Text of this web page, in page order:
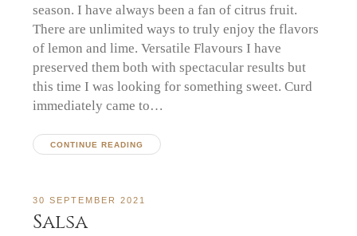
season. I have always been a fan of citrus fruit.
There are unlimited ways to truly enjoy the flavors
of lemon and lime. Versatile Flavours I have
preserved them both with spectacular results but
this time I was looking for something sweet. Curd
immediately came to…
CONTINUE READING
30 SEPTEMBER 2021
Salsa